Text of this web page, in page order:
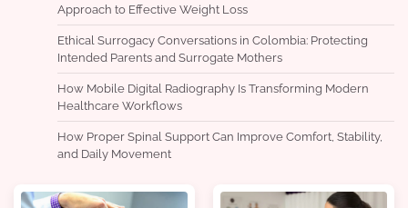
Approach to Effective Weight Loss
Ethical Surrogacy Conversations in Colombia: Protecting
Intended Parents and Surrogate Mothers
How Mobile Digital Radiography Is Transforming Modern
Healthcare Workflows
How Proper Spinal Support Can Improve Comfort, Stability,
and Daily Movement